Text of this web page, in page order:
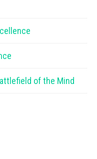
of the Mind